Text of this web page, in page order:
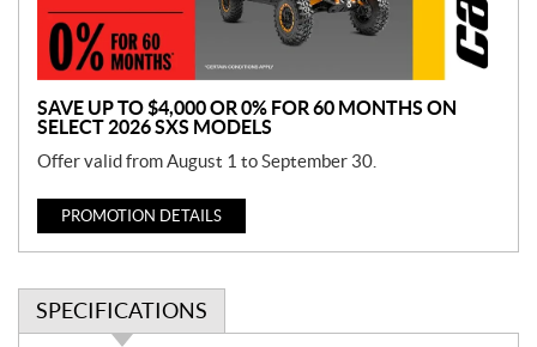
o
n
SAVE UP TO $4,000 OR 0% FOR 60 MONTHS ON
SELECT 2026 SXS MODELS
Offer valid from August 1 to September 30.
PROMOTION DETAILS
SPECIFICATIONS